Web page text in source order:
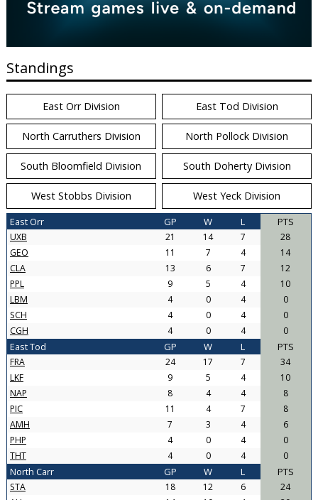
Standings
East Orr Division East Tod Division
North Carruthers Division North Pollock Division
South Bloomfield Division South Doherty Division
West Stobbs Division West Yeck Division
East Orr GP W L PTS
UXB 21 14 7
28
GEO
11 7 4
14
CLA
13 6 7
12
PPL
9 5 4
10
LBM
4 0 4
0
SCH
4 0 4
0
CGH
4 0 4 0
East Tod GP W L PTS
FRA 24 17 7
34
LKF
9 5 4
10
NAP
8 4 4
8
PIC
11 4 7
8
AMH
7 3 4
6
PHP
4 0 4
0
THT
4 0 4 0
North Carr GP W L PTS
STA 18 12 6
24